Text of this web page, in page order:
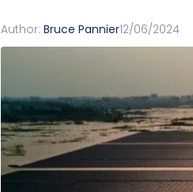
Author:Bruce Pannier12/06/2024